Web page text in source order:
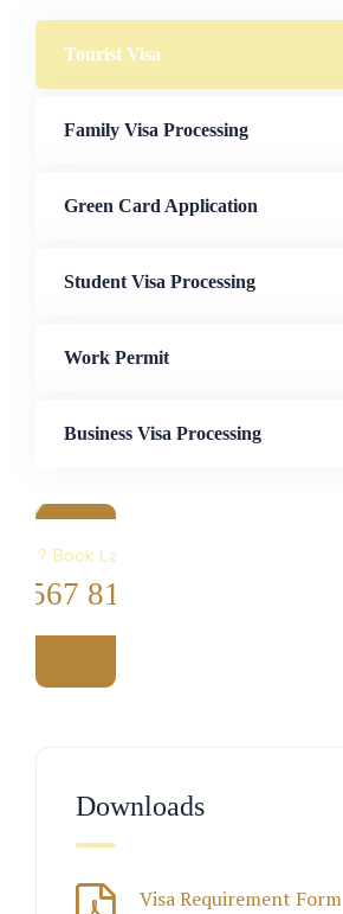
Tourist Visa
Family Visa Processing
Green Card Application
Student Visa Processing
Work Permit
Business Visa Processing
Book Lab Visit
567 811 99
Downloads
Visa Requirement Form